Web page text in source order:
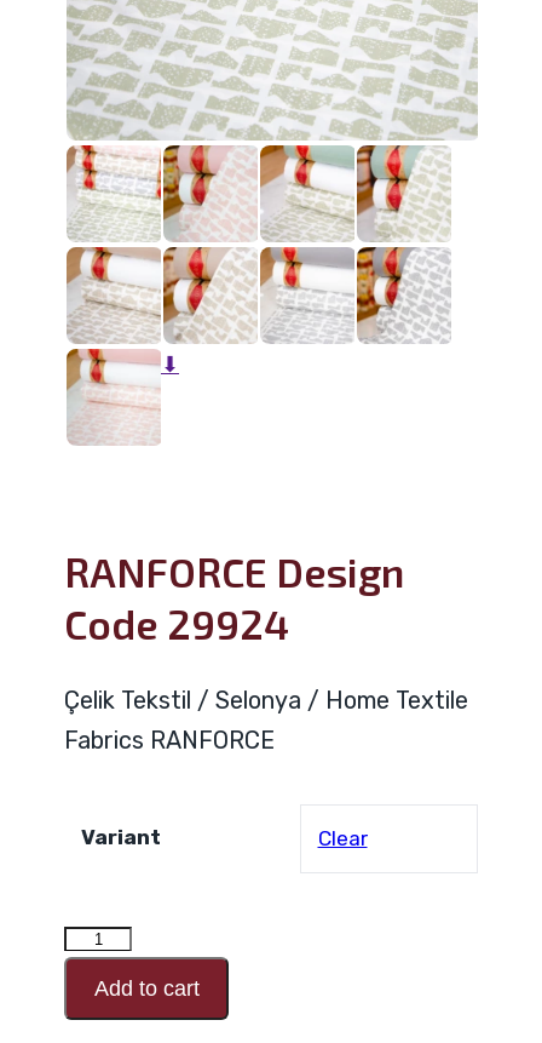
⬇
RANFORCE Design
Code 29924
Çelik Tekstil / Selonya / Home Textile
Fabrics RANFORCE
Variant Clear
RANFORCE
Design
Code
Add to cart